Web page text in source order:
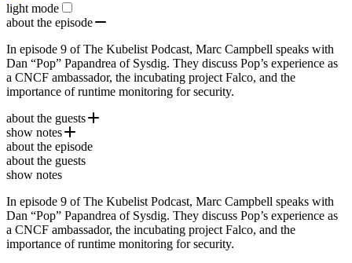
light mode
about the episode
In episode 9 of The Kubelist Podcast, Marc Campbell speaks with
Dan “Pop” Papandrea of Sysdig. They discuss Pop’s experience as
a CNCF ambassador, the incubating project Falco, and the
importance of runtime monitoring for security.
about the guests
Dan “Pop” Papandrea
Community and Ecosystem for
Ambassador and the host of the podcast,
show notes
{Join POP Falco.org}
Falco Sidekick
Lorenzo Fontana
Linux Observability with BPF
Sysdig’s Blog
Wireshark
about the episode
about the guests
show notes
In episode 9 of The Kubelist Podcast, Marc Campbell speaks with
Dan “Pop” Papandrea of Sysdig. They discuss Pop’s experience as
a CNCF ambassador, the incubating project Falco, and the
importance of runtime monitoring for security.